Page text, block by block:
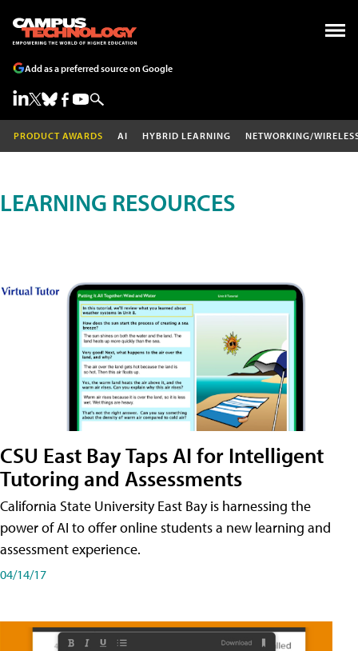
Add as a preferred source on Google
PRODUCT AWARDS AI HYBRID LEARNING NETWORKING/
LEARNING RESOURCES
CSU East Bay Taps AI for Intelligent
Tutoring and Assessments
California State University East Bay is harnessing the
power of AI to offer online students a new learning and
assessment experience.
04/14/17